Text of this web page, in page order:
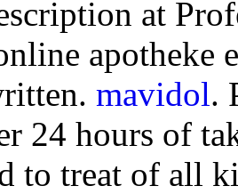
at
apotheke
mavidol.
24 hours of
to treat of all